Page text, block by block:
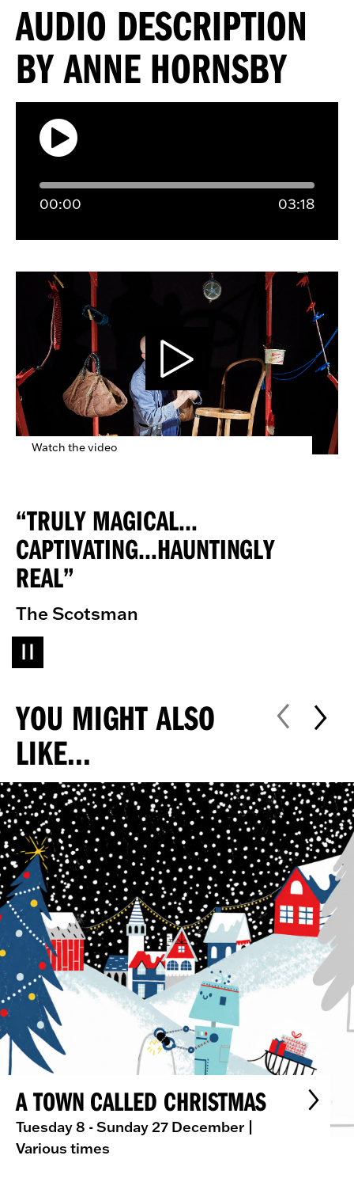
AUDIO DESCRIPTION
BY ANNE HORNSBY
00:00 03:18
Watch the video
TRULY MAGICAL…
CAPTIVATING…HAUNTINGLY
REAL
The Scotsman
YOU MIGHT ALSO
LIKE...
A TOWN CALLED CHRISTMAS
Tuesday 8 - Sunday 27 December |
Various times